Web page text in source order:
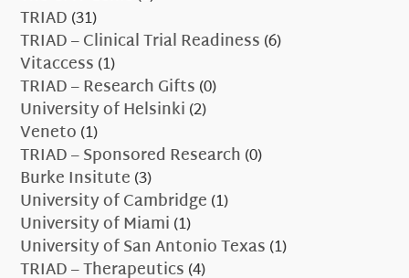
TRIAD(31)
TRIAD – Clinical Trial Readiness(6)
Vitaccess(1)
TRIAD – Research Gifts(0)
University of Helsinki(2)
Veneto(1)
TRIAD – Sponsored Research(0)
Burke Insitute(3)
University of Cambridge(1)
University of Miami(1)
University of San Antonio Texas(1)
TRIAD – Therapeutics(4)